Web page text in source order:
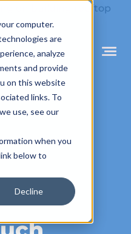
computer.
are
analyze
and provide
on this website
links. To
use, see our
when you
below to
Decline
Mobile